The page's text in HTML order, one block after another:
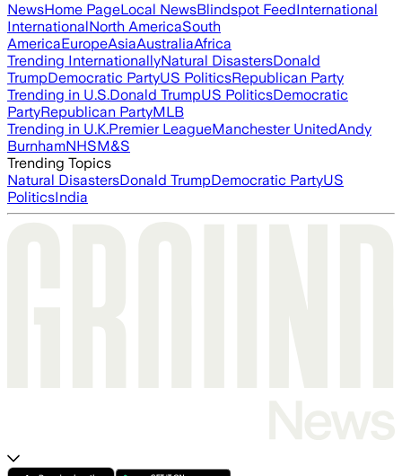
NewsHome PageLocal NewsBlindspot FeedInternational
InternationalNorth AmericaSouth
AmericaEuropeAsiaAustraliaAfrica
Trending InternationallyNatural DisastersDonald
TrumpDemocratic PartyUS PoliticsRepublican Party
Trending in U.S.Donald TrumpUS PoliticsDemocratic
PartyRepublican PartyMLB
Trending in U.K.Premier LeagueManchester UnitedAndy
BurnhamNHSM&S
Trending Topics
Natural DisastersDonald TrumpDemocratic PartyUS
PoliticsIndia